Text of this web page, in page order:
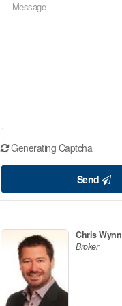
Generating Captcha
Send
Chris Wynn
Broker